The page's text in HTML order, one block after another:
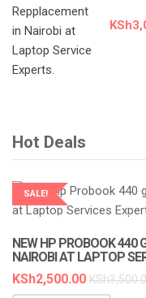
KSh
Hot Deals
SALE!
LAPTOP SERVICES EXPERTS
NEW HP PROBOOK 440
NAIROBI AT LAPTOP
KSh2,500.00 KSh